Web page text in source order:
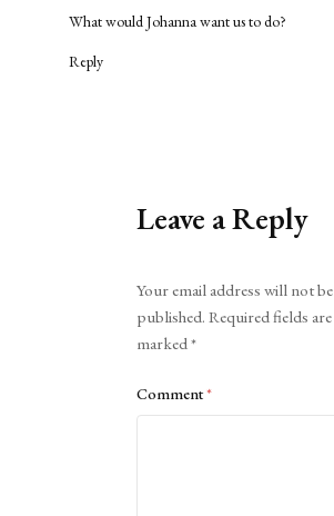
What would Johanna want us to do?
Reply
Leave a Reply
Your email address will not be
published. Required fields are
marked*
Comment*